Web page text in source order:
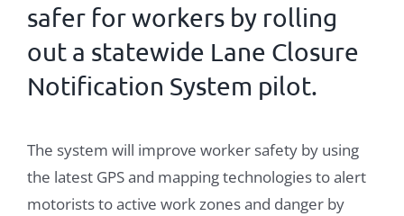
safer for workers by rolling
out a statewide Lane Closure
Notification System pilot.
The system will improve worker safety by using
the latest GPS and mapping technologies to alert
motorists to active work zones and danger by